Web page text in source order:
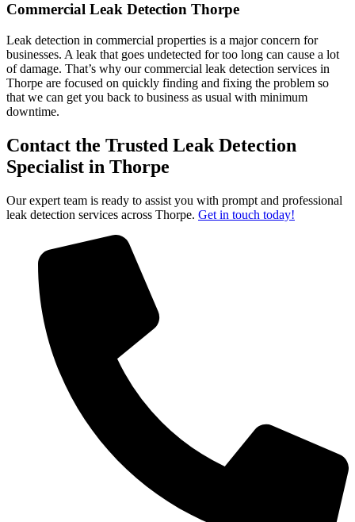
Commercial Leak Detection Thorpe
Leak detection in commercial properties is a major concern for
businesses. A leak that goes undetected for too long can cause a lot
of damage. That’s why our commercial leak detection services in
Thorpe are focused on quickly finding and fixing the problem so
that we can get you back to business as usual with minimum
downtime.
Contact the Trusted Leak Detection
Specialist in Thorpe
Our expert team is ready to assist you with prompt and professional
leak detection services across Thorpe. Get in touch today!